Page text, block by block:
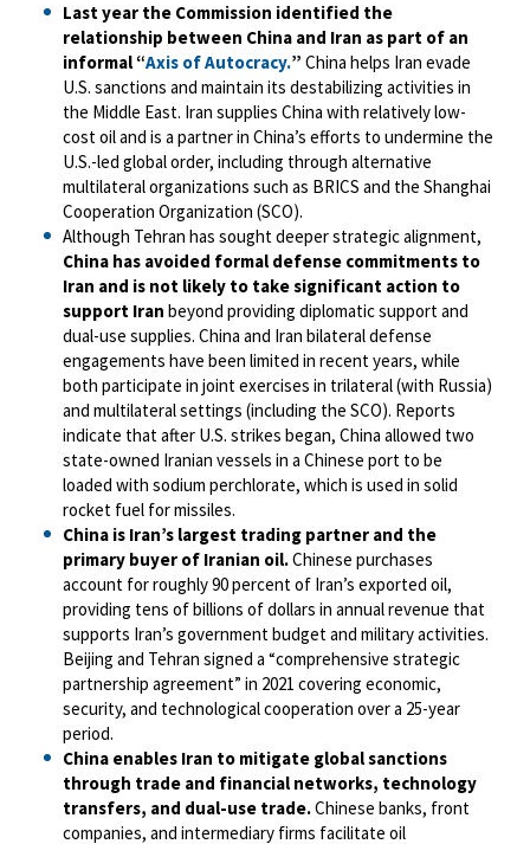
Last year the Commission identified the
relationship between China and Iran as part of an
informal “Axis of Autocracy.” China helps Iran evade
U.S. sanctions and maintain its destabilizing activities in
the Middle East. Iran supplies China with relatively low-
cost oil and is a partner in China’s efforts to undermine the
U.S.-led global order, including through alternative
multilateral organizations such as BRICS and the Shanghai
Cooperation Organization (SCO).
Although Tehran has sought deeper strategic alignment,
China has avoided formal defense commitments to
Iran and is not likely to take significant action to
support Iran beyond providing diplomatic support and
dual-use supplies. China and Iran bilateral defense
engagements have been limited in recent years, while
both participate in joint exercises in trilateral (with Russia)
and multilateral settings (including the SCO). Reports
indicate that after U.S. strikes began, China allowed two
state-owned Iranian vessels in a Chinese port to be
loaded with sodium perchlorate, which is used in solid
rocket fuel for missiles.
China is Iran’s largest trading partner and the
primary buyer of Iranian oil.Chinese purchases
account for roughly 90 percent of Iran’s exported oil,
providing tens of billions of dollars in annual revenue that
supports Iran’s government budget and military activities.
Beijing and Tehran signed a “comprehensive strategic
partnership agreement” in 2021 covering economic,
security, and technological cooperation over a 25-year
period.
China enables Iran to mitigate global sanctions
through trade and financial networks, technology
transfers, and dual-use trade.Chinese banks, front
companies, and intermediary firms facilitate oil